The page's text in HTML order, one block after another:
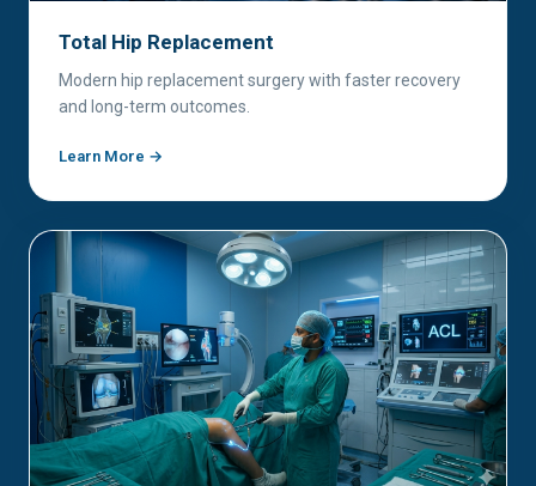
Total Hip Replacement
Modern hip replacement surgery with faster recovery
and long-term outcomes.
Learn More →